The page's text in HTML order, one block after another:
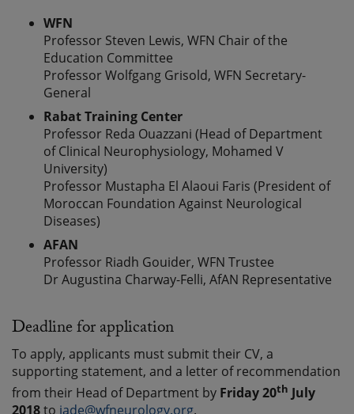
WFN
Professor Steven Lewis, WFN Chair of the
Education Committee
Professor Wolfgang Grisold, WFN Secretary-
General
Rabat Training Center
Professor Reda Ouazzani (Head of Department
of Clinical Neurophysiology, Mohamed V
University)
Professor Mustapha El Alaoui Faris (President of
Moroccan Foundation Against Neurological
Diseases)
AFAN
Professor Riadh Gouider, WFN Trustee
Dr Augustina Charway-Felli, AfAN Representative
Deadline for application
To apply, applicants must submit their CV, a
supporting statement, and a letter of recommendation
from their Head of Department by Friday 20th July
2018to jade@wfneurology.org.